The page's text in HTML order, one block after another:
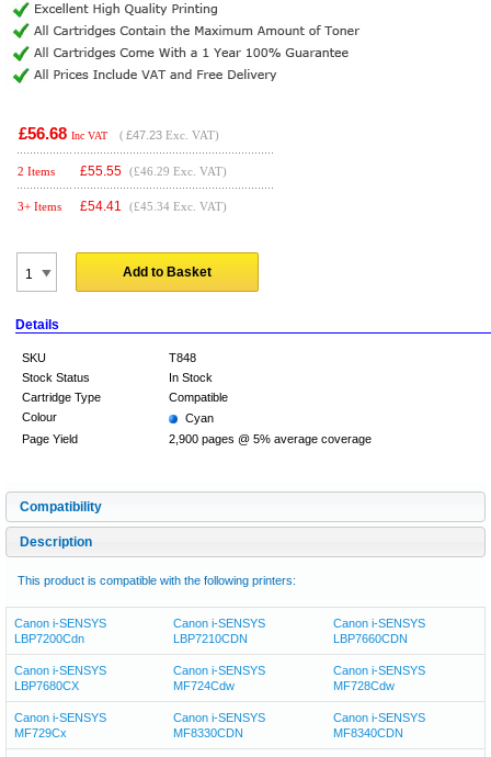
£56.68 Inc VAT ( £47.23 Exc. VAT)
2 Items £55.55 (£46.29 Exc. VAT)
3+ Items £54.41 (£45.34 Exc. VAT)
Add to Basket
Details
SKU
T848
Stock Status
In Stock
Cartridge Type
Compatible
Colour
Cyan
Page Yield
2,900 pages @ 5% average coverage
Compatibility
Description
This product is compatible with the following printers:
Canon i-SENSYS
LBP7200Cdn
Canon i-SENSYS
LBP7210CDN
Canon i-SENSYS
LBP7660CDN
Canon i-SENSYS
LBP7680CX
Canon i-SENSYS
MF724Cdw
Canon i-SENSYS
MF728Cdw
Canon i-SENSYS
MF729Cx
Canon i-SENSYS
MF8330CDN
Canon i-SENSYS
MF8340CDN